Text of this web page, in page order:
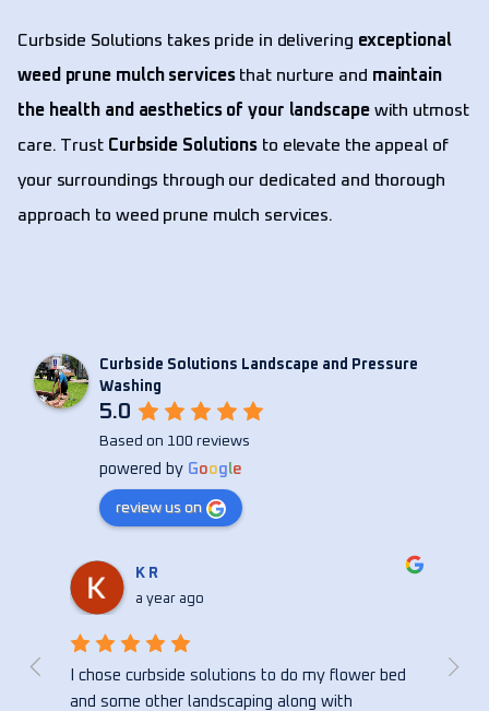
Curbside Solutions takes pride in delivering exceptional
weed prune mulch servicesthat nurture and maintain
the health and aesthetics of your landscapewith utmost
care. Trust Curbside Solutions to elevate the appeal of
your surroundings through our dedicated and thorough
approach to weed prune mulch services.
Curbside Solutions Landscape and Pressure
Washing
5.0
Based on 100 reviews
powered by Google
review us on
Christina Anne
a year ago
Curbside did an amazing job on my house! So
happy with the quick reply and the turn around